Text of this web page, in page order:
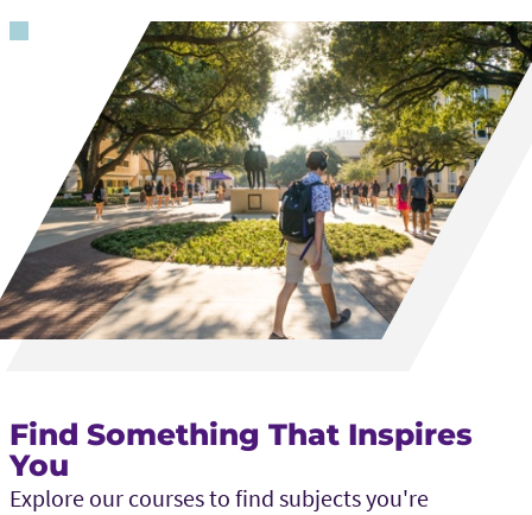
Find Something That Inspires
You
Explore our courses to find subjects you're